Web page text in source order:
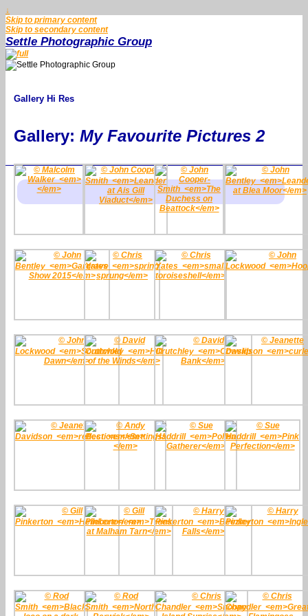
↓
Skip to primary content
Skip to secondary content
Settle Photographic Group
Gallery Hi Res
Gallery: My Favourite Pictures 2